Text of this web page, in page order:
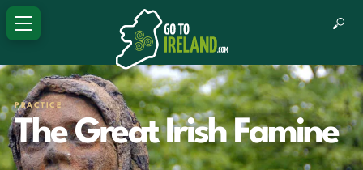
PRACTICE
The Great Irish Famine